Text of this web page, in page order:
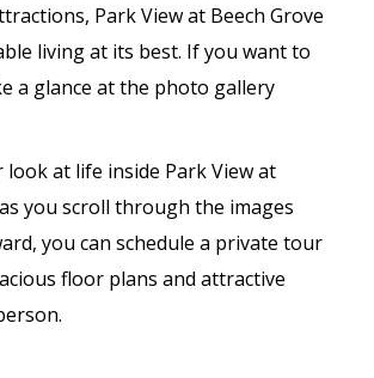
Park View at Beech Grove
living at its best. If you want to
a glance at the photo gallery
look at life inside Park View at
you scroll through the images
you can schedule a private tour
floor plans and attractive